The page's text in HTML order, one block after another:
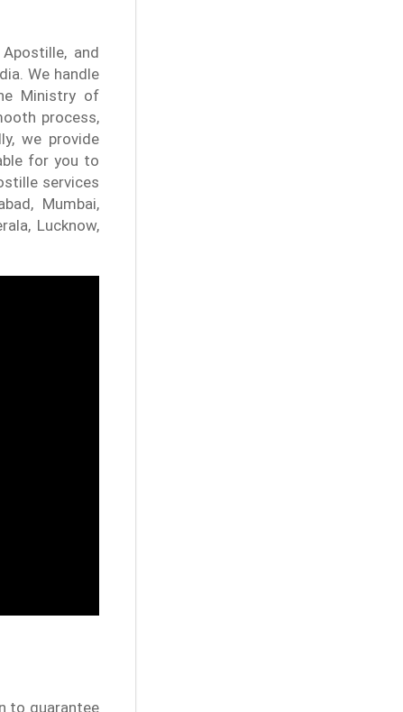
and
We handle
Ministry of
process,
we provide
for you to
services
Mumbai,
Lucknow,
to guarantee